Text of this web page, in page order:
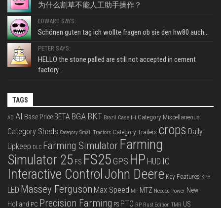
为什么割草不能人工助手操作？
EDWARD SAYS:
Schönen guten tag ich wollte fragen ob sie den hw80 auch...
PETER SAYS:
HELLO the stone palled are still not accepted in cement
factory...
TAGS
AD AI Base Price BETA BGA BKT Brazil Case IH Category Miscellaneous
Category Sheds Category Small Tractors Category Trailers crops Daily
Upkeep DLC Farming Simulator Farming
Simulator 25 FS FS25 GPS HP HUD IC
Interactive Control John Deere Key Features KPH
LED Massey Ferguson Max Speed MF MTZ Needed Power New
Holland PC Precision Farming PS PTO RP Rust Edition TMR US